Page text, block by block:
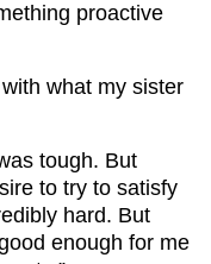
proactive
what my sister
tough. But
to try to satisfy
hard. But
enough for me